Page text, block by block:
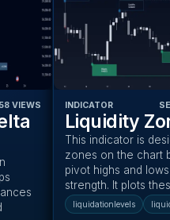
VIEWS INDICATOR
Liquidity
This indicator is
zones on the chart
pivot highs and
strength. It plots
liquidationlevels